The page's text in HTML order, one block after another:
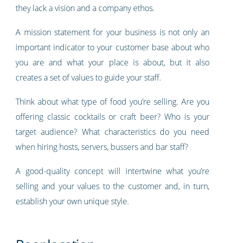
they lack a vision and a company ethos.
A mission statement for your business is not only an
important indicator to your customer base about who
you are and what your place is about, but it also
creates a set of values to guide your staff.
Think about what type of food you’re selling. Are you
offering classic cocktails or craft beer? Who is your
target audience? What characteristics do you need
when hiring hosts, servers, bussers and bar staff?
A good-quality concept will intertwine what you’re
selling and your values to the customer and, in turn,
establish your own unique style.